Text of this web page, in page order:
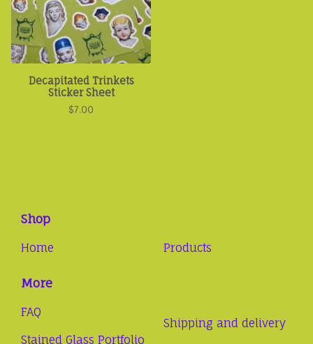
Decapitated Trinkets
Sticker Sheet
$7.00
Shop
Home Products
More
FAQ
Stained Glass Portfolio
Shipping and delivery